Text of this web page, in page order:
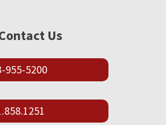
Us
955-5200